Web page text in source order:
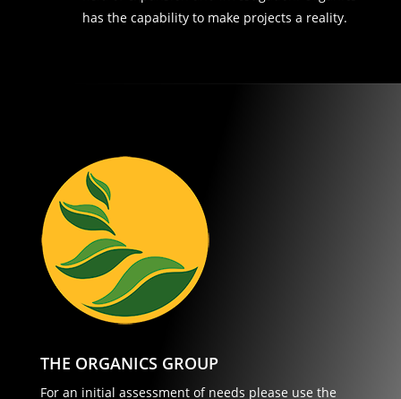
has the capability to make projects a reality.
THE ORGANICS GROUP
For an initial assessment of needs please use the